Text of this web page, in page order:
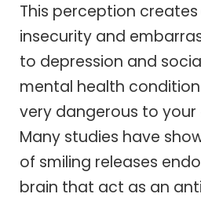
This perception
insecurity and
to depression and
mental health
very dangerous to your
Many studies have
of smiling releases
brain that act as an